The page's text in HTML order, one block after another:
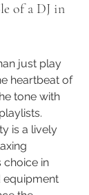
of a DJ in
just play
heartbeat of
tone with
is a lively
choice in
equipment